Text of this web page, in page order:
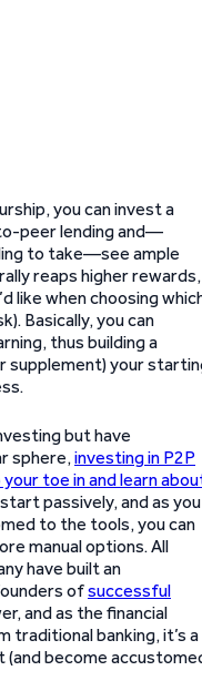
you can invest a
peer lending and—
to take—see ample
reaps higher rewards,
like when choosing
Basically, you can
thus building a
supplement) your
but have
sphere,investing in P2P
toe in and learn
start passively, and as you
to the tools, you can
manual options. All
have built an
ofsuccessful
and as the financial
banking, it’s a
become